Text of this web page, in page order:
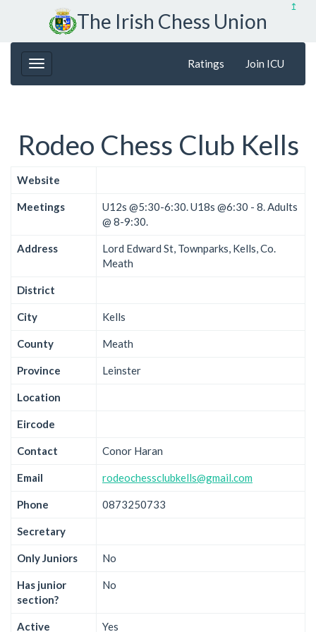
↥
The Irish Chess Union
Ratings Join ICU
Rodeo Chess Club Kells
Website
Meetings
U12s @5:30-6:30. U18s @6:30 - 8. Adults
@ 8-9:30.
Address
Lord Edward St, Townparks, Kells, Co.
Meath
District
City Kells
County Meath
Province Leinster
Location
Eircode
Contact Conor Haran
Email rodeochessclubkells@gmail.com
Phone 0873250733
Secretary
Only Juniors No
Has junior
section?
No
Active Yes